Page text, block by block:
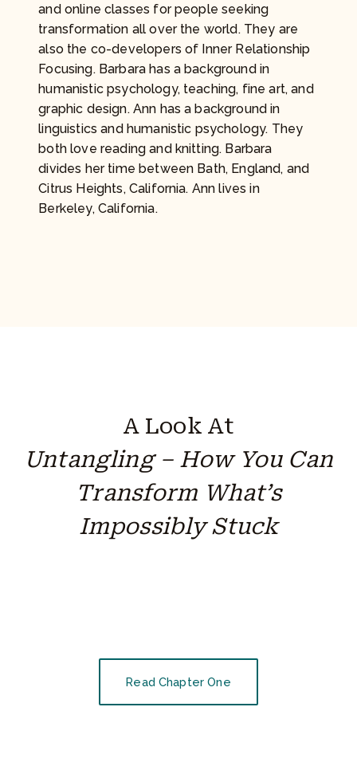
and online classes for people seeking
transformation all over the world. They are
also the co-developers of Inner Relationship
Focusing. Barbara has a background in
humanistic psychology, teaching, fine art, and
graphic design. Ann has a background in
linguistics and humanistic psychology. They
both love reading and knitting. Barbara
divides her time between Bath, England, and
Citrus Heights, California. Ann lives in
Berkeley, California.
A Look At
Untangling – How You Can
Transform What’s
Impossibly Stuck
Read Chapter One